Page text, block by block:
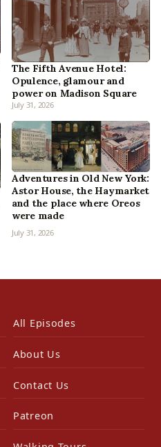
The Fifth Avenue Hotel:
Opulence, glamour and
power on Madison Square
July 31, 2026
Adventures in Old New York:
Astor House, the Haymarket
and the place where Oreos
were made
July 31, 2026
All Episodes
About Us
Contact Us
Patreon